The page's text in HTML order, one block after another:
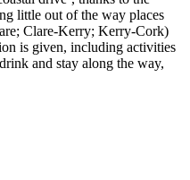
little out of the way places
Clare-Kerry; Kerry-Cork)
is given, including activities
and stay along the way,